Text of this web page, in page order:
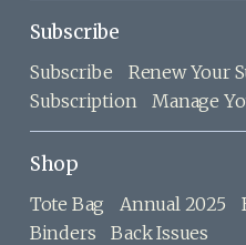
Subscribe
Subscribe Renew Your
Subscription
Manage
Shop
Tote Bag Annual 2025
Binders
Back Issues